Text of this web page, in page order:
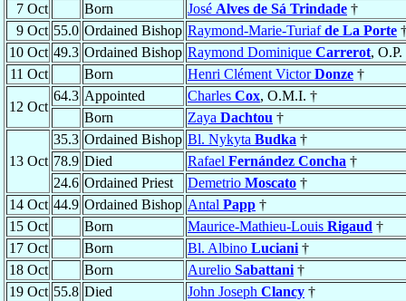
7 Oct
Born José Alves de Sá Trindade †
9 Oct 55.0 Ordained Bishop Raymond-Marie-Turiafde La Porte
10 Oct 49.3 Ordained Bishop Raymond Dominique Carrerot, O.P.
11 Oct
Born Henri Clément VictorDonze †
12 Oct
64.3 Appointed Charles Cox, O.M.I. †
Born
Zaya Dachtou †
13 Oct
35.3 Ordained Bishop Bl. Nykyta Budka †
78.9 Died Rafael Fernández Concha †
24.6 Ordained Priest Demetrio Moscato †
14 Oct 44.9 Ordained Bishop Antal Papp †
15 Oct
Born Maurice-Mathieu-Louis Rigaud †
17 Oct
Born Bl. Albino Luciani †
18 Oct
Born Aurelio Sabattani †
19 Oct 55.8 Died John Joseph Clancy †